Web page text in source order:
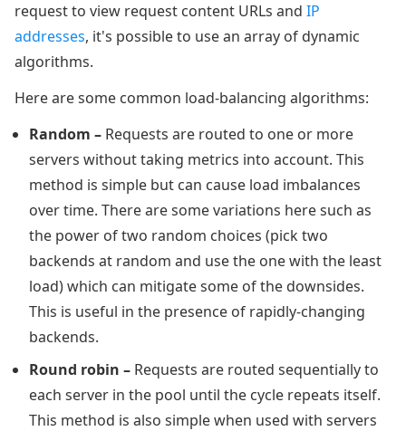
request to view request content URLs and IP
addresses, it's possible to use an array of dynamic
algorithms.
Here are some common load-balancing algorithms:
Random – Requests are routed to one or more
servers without taking metrics into account. This
method is simple but can cause load imbalances
over time. There are some variations here such as
the power of two random choices (pick two
backends at random and use the one with the least
load) which can mitigate some of the downsides.
This is useful in the presence of rapidly-changing
backends.
Round robin – Requests are routed sequentially to
each server in the pool until the cycle repeats itself.
This method is also simple when used with servers